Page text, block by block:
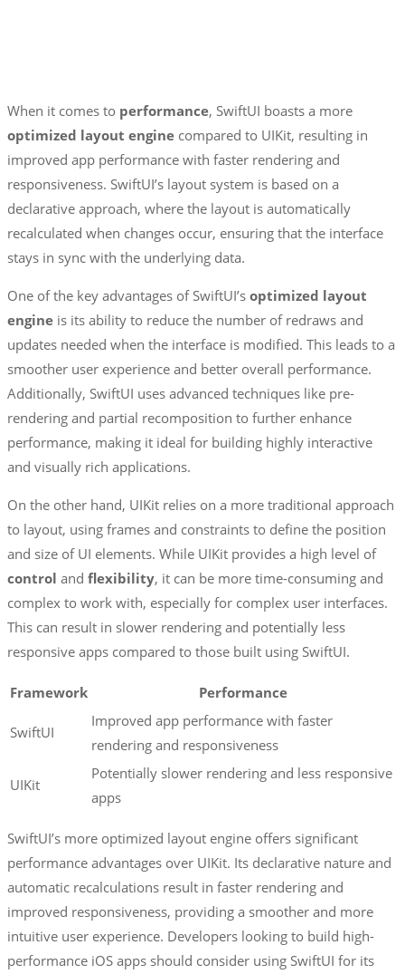
When it comes to performance, SwiftUI boasts a more
optimized layout engine compared to UIKit, resulting in
improved app performance with faster rendering and
responsiveness. SwiftUI’s layout system is based on a
declarative approach, where the layout is automatically
recalculated when changes occur, ensuring that the interface
stays in sync with the underlying data.
One of the key advantages of SwiftUI’s optimized layout
engine is its ability to reduce the number of redraws and
updates needed when the interface is modified. This leads to a
smoother user experience and better overall performance.
Additionally, SwiftUI uses advanced techniques like pre-
rendering and partial recomposition to further enhance
performance, making it ideal for building highly interactive
and visually rich applications.
On the other hand, UIKit relies on a more traditional approach
to layout, using frames and constraints to define the position
and size of UI elements. While UIKit provides a high level of
control and flexibility, it can be more time-consuming and
complex to work with, especially for complex user interfaces.
This can result in slower rendering and potentially less
responsive apps compared to those built using SwiftUI.
Framework Performance
SwiftUI
Improved app performance with faster
rendering and responsiveness
UIKit
Potentially slower rendering and less responsive
apps
SwiftUI’s more optimized layout engine offers significant
performance advantages over UIKit. Its declarative nature and
automatic recalculations result in faster rendering and
improved responsiveness, providing a smoother and more
intuitive user experience. Developers looking to build high-
performance iOS apps should consider using SwiftUI for its